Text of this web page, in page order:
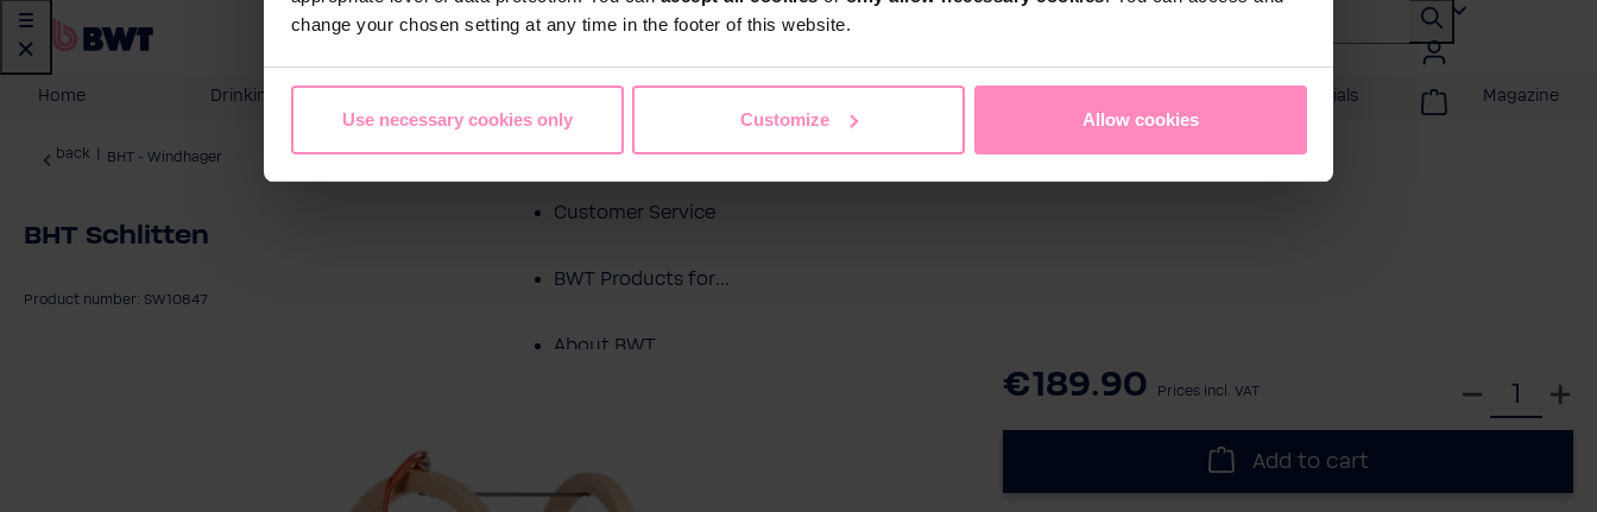
change your chosen setting at any time in the footer of this website.
Use necessary cookies only Customize Allow cookies
Shop
Showroom
Customer Service
BWT Products for...
About BWT
Home Drinking Water Promotions & Specials Magazine
back BHT - Windhager
BHT Schlitten
Product number: SW10847
€189.90 Prices incl. VAT
c
Add to cart